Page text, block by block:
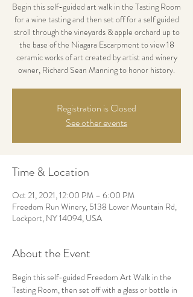
Begin this self-guided art walk in the Tasting Room
for a wine tasting and then set off for a self guided
stroll through the vineyards & apple orchard up to
the base of the Niagara Escarpment to view 18
ceramic works of art created by artist and winery
owner, Richard Sean Manning to honor history.
Registration is Closed
See other events
Time & Location
Oct 21, 2021, 12:00 PM – 6:00 PM
Freedom Run Winery, 5138 Lower Mountain Rd,
Lockport, NY 14094, USA
About the Event
Begin this self-guided Freedom Art Walk in the
Tasting Room, then set off with a glass or bottle in